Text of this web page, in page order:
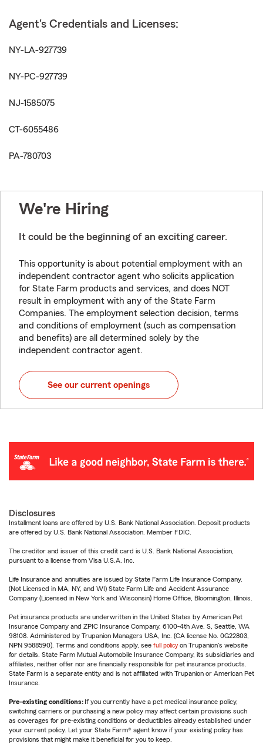
Agent's Credentials and Licenses:
NY-LA-927739
NY-PC-927739
NJ-1585075
CT-6055486
PA-780703
We're Hiring
It could be the beginning of an exciting career.
This opportunity is about potential employment with an
independent contractor agent who solicits application
for State Farm products and services, and does NOT
result in employment with any of the State Farm
Companies. The employment selection decision, terms
and conditions of employment (such as compensation
and benefits) are all determined solely by the
independent contractor agent.
See our current openings
Disclosures
Installment loans are offered by U.S. Bank National Association. Deposit products
are offered by U.S. Bank National Association. Member FDIC.
The creditor and issuer of this credit card is U.S. Bank National Association,
pursuant to a license from Visa U.S.A. Inc.
Life Insurance and annuities are issued by State Farm Life Insurance Company.
(Not Licensed in MA, NY, and WI) State Farm Life and Accident Assurance
Company (Licensed in New York and Wisconsin) Home Office, Bloomington, Illinois.
Pet insurance products are underwritten in the United States by American Pet
Insurance Company and ZPIC Insurance Company, 6100-4th Ave. S, Seattle, WA
98108. Administered by Trupanion Managers USA, Inc. (CA license No. 0G22803,
NPN 9588590). Terms and conditions apply, see full policy on Trupanion's website
for details. State Farm Mutual Automobile Insurance Company, its subsidiaries and
affiliates, neither offer nor are financially responsible for pet insurance products.
State Farm is a separate entity and is not affiliated with Trupanion or American Pet
Insurance.
Pre-existing conditions: If you currently have a pet medical insurance policy,
switching carriers or purchasing a new policy may affect certain provisions such
as coverages for pre-existing conditions or deductibles already established under
your current policy. Let your State Farm® agent know if your existing policy has
provisions that might make it beneficial for you to keep.